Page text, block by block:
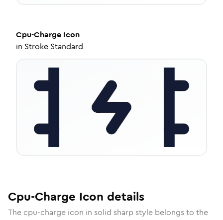
Cpu-Charge Icon
in Stroke Standard
Cpu-Charge Icon details
The cpu-charge icon in solid sharpstyle belongs to the